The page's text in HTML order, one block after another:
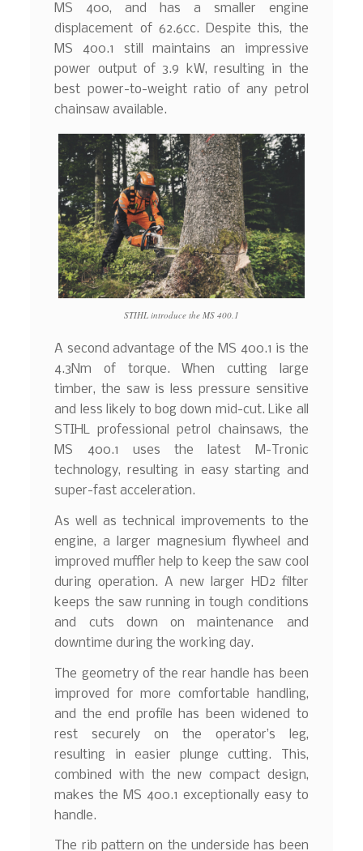
MS 400, and has a smaller engine
displacement of 62.6cc. Despite this, the
MS 400.1 still maintains an impressive
power output of 3.9 kW, resulting in the
best power-to-weight ratio of any petrol
chainsaw available.
STIHL introduce the MS 400.1
A second advantage of the MS 400.1 is the
4.3Nm of torque. When cutting large
timber, the saw is less pressure sensitive
and less likely to bog down mid-cut. Like all
STIHL professional petrol chainsaws, the
MS 400.1 uses the latest M-Tronic
technology, resulting in easy starting and
super-fast acceleration.
As well as technical improvements to the
engine, a larger magnesium flywheel and
improved muffler help to keep the saw cool
during operation. A new larger HD2 filter
keeps the saw running in tough conditions
and cuts down on maintenance and
downtime during the working day.
The geometry of the rear handle has been
improved for more comfortable handling,
and the end profile has been widened to
rest securely on the operator’s leg,
resulting in easier plunge cutting. This,
combined with the new compact design,
makes the MS 400.1 exceptionally easy to
handle.
The rib pattern on the underside has been